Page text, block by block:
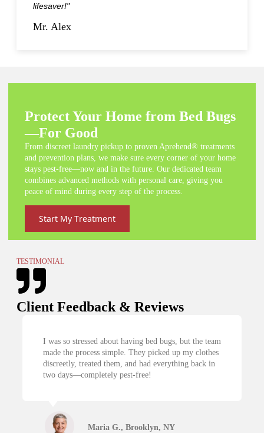
lifesaver!"
Mr. Alex
Protect Your Home from Bed Bugs
—For Good
From discreet laundry pickup to proven Aprehend® treatments
and prevention plans, we make sure every corner of your home
stays pest-free—now and in the future. Our dedicated team
combines advanced methods with personal care, giving you
peace of mind during every step of the process.
Start My Treatment
TESTIMONIAL
Client Feedback & Reviews
having bed bugs, but the team
simple. They picked up my clothes
them, and had everything back in
pest-free!
G., Brooklyn, NY
My exterminator
NYC, and I’m so glad I
treatment got rid of